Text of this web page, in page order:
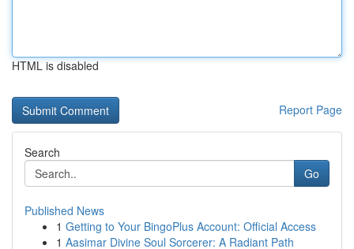
HTML is disabled
Report Page
Search
Go
Published News
1 Getting to Your BingoPlus Account: Official Access
1 Aasimar Divine Soul Sorcerer: A Radiant Path